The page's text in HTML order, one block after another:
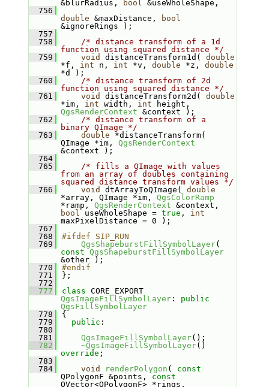
&blurRadius,
bool &useWholeShape,
  756
double &maxDistance,
bool
&ignoreRings );
  757
  758
/* distance transform of a 1d
function using squared distance */
  759
void distanceTransform1d( double
*f, int n, int *v, double *z, double
*d );
  760
/* distance transform of 2d
function using squared distance */
  761
void distanceTransform2d( double
*im, int width, int
QgsRenderContext &context );
  762
/* distance transform of a
binary QImage */
  763
double *distanceTransform(
QImage *im, QgsRenderContext
&context );
  764
  765
/* fills a QImage with values
from an array of doubles containing
squared distance transform values */
  766
void dtArrayToQImage( double
*array, QImage *im, QgsColorRamp
*ramp, QgsRenderContext
bool useWholeShape = true , int
maxPixelDistance = 0 );
  767
  768
#ifdef SIP_RUN
  769
QgsShapeburstFillSymbolLayer
const QgsShapeburstFillSymbolLayer
&other );
  770
#endif
  771
};
  772
  777
class
CORE_EXPORT
QgsImageFillSymbolLayer: public
QgsFillSymbolLayer
  778
{
  779
public :
  780
  781
QgsImageFillSymbolLayer();
  782
~QgsImageFillSymbolLayer
override ;
  783
  784
void renderPolygon ( const
QPolygonF &points, const